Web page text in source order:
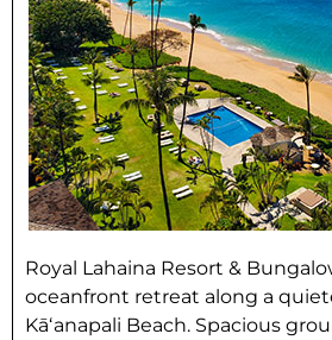
Royal Lahaina Resort &
oceanfront retreat along a
Kāʻanapali Beach. Spacious